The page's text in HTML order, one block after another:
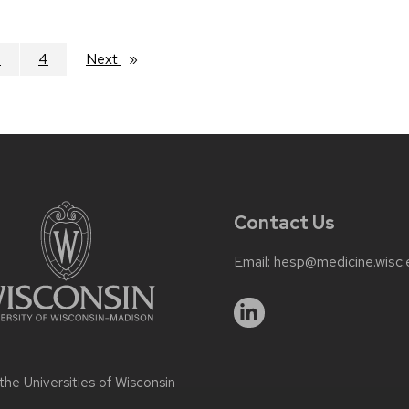
4 Next page
Universities of Wisconsin
Contact Us
Email: